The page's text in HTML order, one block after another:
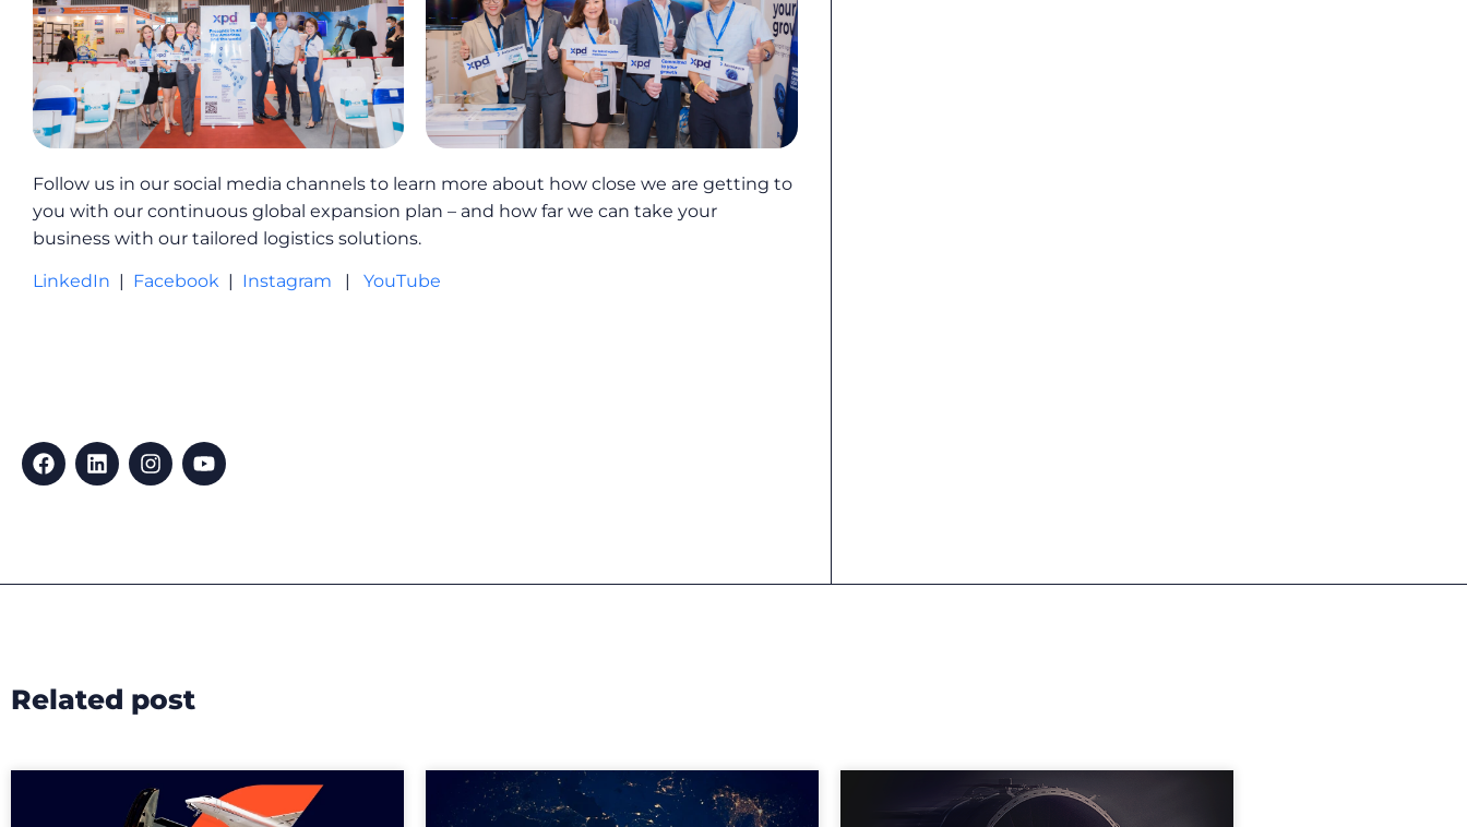
Follow us in our social media channels to learn more about how close we are getting to
you with our continuous global expansion plan – and how far we can take your
business with our tailored logistics solutions.
LinkedIn | Facebook | Instagram | YouTube
Related post